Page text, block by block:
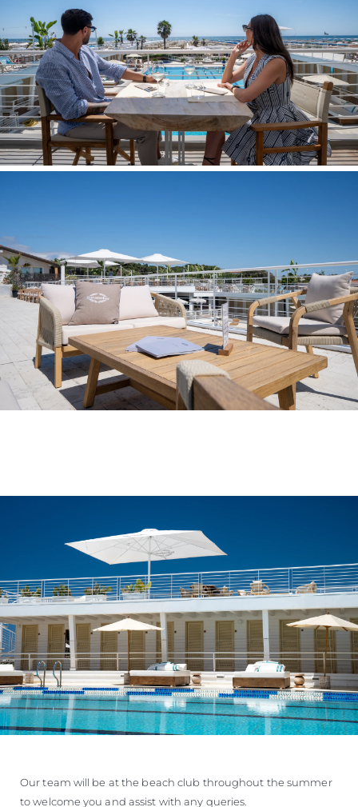
Our team will be at the beach club throughout the summer
to welcome you and assist with any queries.